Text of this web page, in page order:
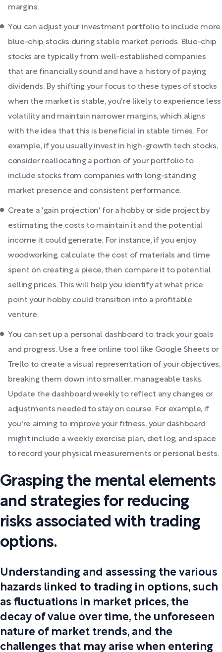
margins.
You can adjust your investment portfolio to include more
blue-chip stocks during stable market periods. Blue-chip
stocks are typically from well-established companies
that are financially sound and have a history of paying
dividends. By shifting your focus to these types of stocks
when the market is stable, you're likely to experience less
volatility and maintain narrower margins, which aligns
with the idea that this is beneficial in stable times. For
example, if you usually invest in high-growth tech stocks,
consider reallocating a portion of your portfolio to
include stocks from companies with long-standing
market presence and consistent performance.
Create a 'gain projection' for a hobby or side project by
estimating the costs to maintain it and the potential
income it could generate. For instance, if you enjoy
woodworking, calculate the cost of materials and time
spent on creating a piece, then compare it to potential
selling prices. This will help you identify at what price
point your hobby could transition into a profitable
venture.
You can set up a personal dashboard to track your goals
and progress. Use a free online tool like Google Sheets or
Trello to create a visual representation of your objectives,
breaking them down into smaller, manageable tasks.
Update the dashboard weekly to reflect any changes or
adjustments needed to stay on course. For example, if
you're aiming to improve your fitness, your dashboard
might include a weekly exercise plan, diet log, and space
to record your physical measurements or personal bests.
Grasping the mental elements
and strategies for reducing
risks associated with trading
options.
Understanding and assessing the various
hazards linked to trading in options, such
as fluctuations in market prices, the
decay of value over time, the unforeseen
nature of market trends, and the
challenges that may arise when entering